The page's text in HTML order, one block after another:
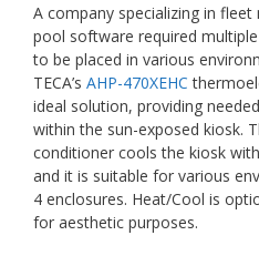
A company specializing in
pool software required
to be placed in various
TECA’s AHP-470XEHC
ideal solution, providing
within the sun-exposed kiosk.
conditioner cools the kiosk
and it is suitable for various
4 enclosures. Heat/Cool is
for aesthetic purposes.